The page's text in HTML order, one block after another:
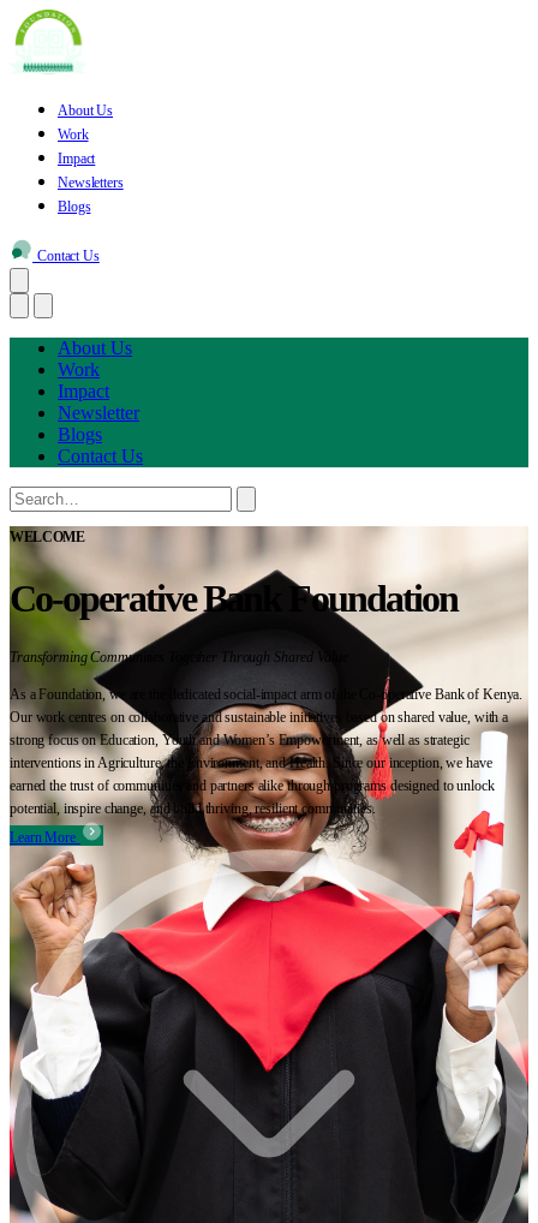
About Us
Work
Impact
Newsletters
Blogs
Contact Us
About Us
Work
Impact
Newsletter
Blogs
Contact Us
WELCOME
Co-operative Bank Foundation
Transforming Communities Together Through Shared Value
As a Foundation, we are the dedicated social-impact arm of the Co-operative Bank of Kenya.
Our work centres on collaborative and sustainable initiatives based on shared value, with a
strong focus on Education, Youth and Women’s Empowerment, as well as strategic
interventions in Agriculture, the Environment, and Health. Since our inception, we have
earned the trust of communities and partners alike through programs designed to unlock
potential, inspire change, and build thriving, resilient communities.
Learn More